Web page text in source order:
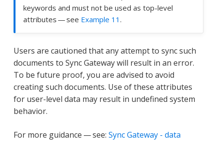
keywords and must not be used as top-level
attributes — see Example 11 .
Users are cautioned that any attempt to sync such
documents to Sync Gateway will result in an error.
To be future proof, you are advised to avoid
creating such documents. Use of these attributes
for user-level data may result in undefined system
behavior.
For more guidance — see: Sync Gateway - data